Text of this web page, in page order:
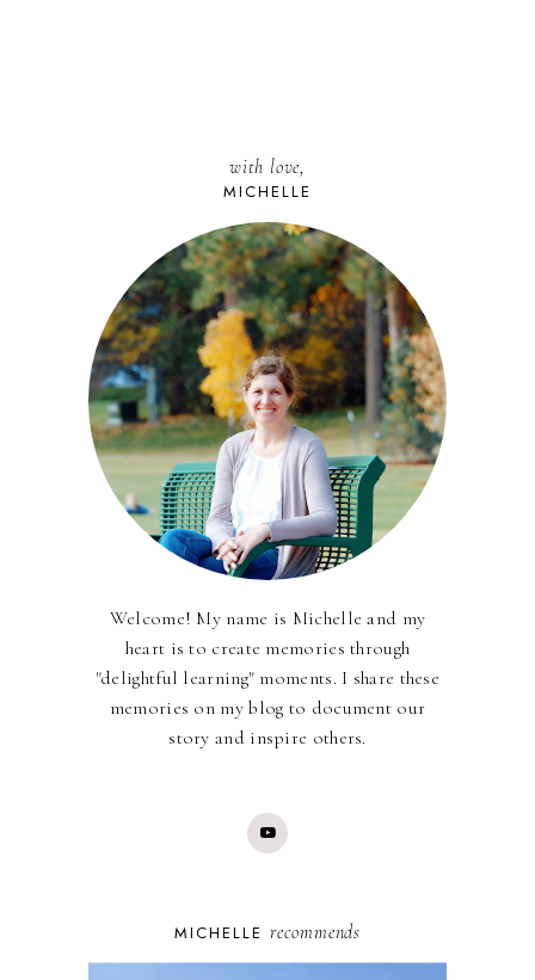
with love,
MICHELLE
Welcome! My name is Michelle and my
heart is to create memories through
"delightful learning" moments. I share these
memories on my blog to document our
story and inspire others.
MICHELLE recommends